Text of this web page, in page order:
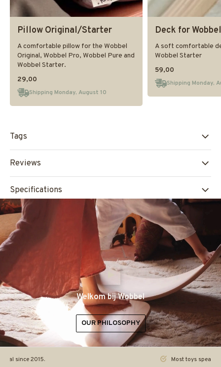
Pillow Original/Starter
A comfortable pillow for the Wobbel
Original, Wobbel Pro, Wobbel Pure and
Wobbel Starter.
29,00
Shipping Monday, August 10
Deck for
A soft comfortable
Wobbel Starter
59,00
Shipping Monday,
Tags
Reviews
Specifications
Welkom bij Wobbel
OUR PHILOSOPHY
since 2015. Most toys speak.